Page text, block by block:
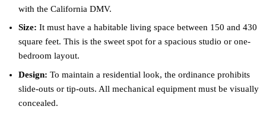
with the California DMV.
Size: It must have a habitable living space between 150 and 430
square feet. This is the sweet spot for a spacious studio or one-
bedroom layout.
Design: To maintain a residential look, the ordinance prohibits
slide-outs or tip-outs. All mechanical equipment must be visually
concealed.